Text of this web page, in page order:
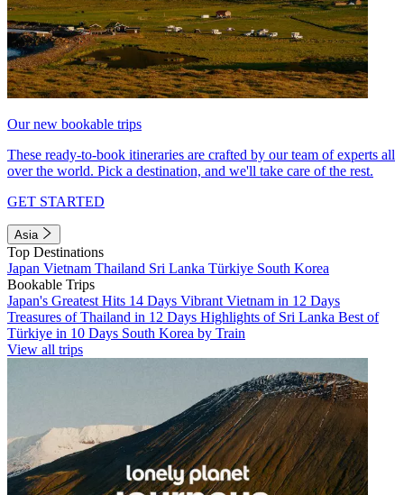
Our new bookable trips
These ready-to-book itineraries are crafted by our team of experts all
over the world. Pick a destination, and we'll take care of the rest.
GET STARTED
Asia
Top Destinations
Japan Vietnam Thailand Sri Lanka Türkiye South Korea
Bookable Trips
Japan's Greatest Hits 14 Days Vibrant Vietnam in 12 Days
Treasures of Thailand in 12 Days Highlights of Sri Lanka Best of
Türkiye in 10 Days South Korea by Train
View all trips